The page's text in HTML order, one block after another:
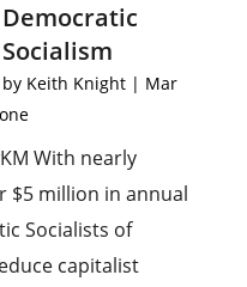
Democratic
Socialism
by Keith Knight | Mar
With nearly
$5 million in annual
Socialists of
capitalist